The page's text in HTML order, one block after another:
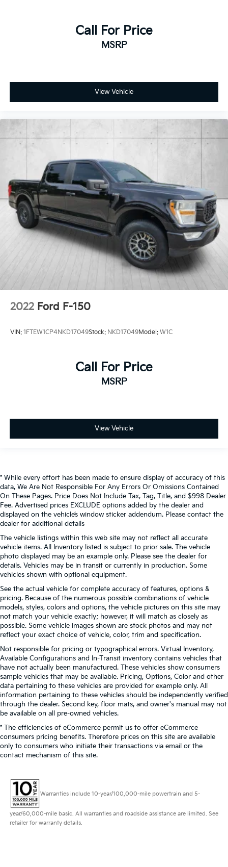
Call For Price
MSRP
View Vehicle
2022 Ford F-150
VIN: 1FTEW1CP4NKD17049Stock: NKD17049Model: W1C
Call For Price
MSRP
View Vehicle
* While every effort has been made to ensure display of accuracy of this
data, We Are Not Responsible For Any Errors Or Omissions Contained
On These Pages. Price Does Not Include Tax, Tag, Title, and $998 Dealer
Fee. Advertised prices EXCLUDE options added by the dealer and
displayed on the vehicle’s window sticker addendum. Please contact the
dealer for additional details
The vehicle listings within this web site may not reflect all accurate
vehicle items. All Inventory listed is subject to prior sale. The vehicle
photo displayed may be an example only. Please see the dealer for
details. Vehicles may be in transit or currently in production. Some
vehicles shown with optional equipment.
See the actual vehicle for complete accuracy of features, options &
pricing. Because of the numerous possible combinations of vehicle
models, styles, colors and options, the vehicle pictures on this site may
not match your vehicle exactly; however, it will match as closely as
possible. Some vehicle images shown are stock photos and may not
reflect your exact choice of vehicle, color, trim and specification.
Not responsible for pricing or typographical errors. Virtual Inventory,
Available Configurations and In-Transit inventory contains vehicles that
have not actually been manufactured. These vehicles show consumers
sample vehicles that may be available. Pricing, Options, Color and other
data pertaining to these vehicles are provided for example only. All
information pertaining to these vehicles should be independently verified
through the dealer. Second key, floor mats, and owner's manual may not
be available on all pre-owned vehicles.
* The efficiencies of eCommerce permit us to offer eCommerce
consumers pricing benefits. Therefore prices on this site are available
only to consumers who initiate their transactions via email or the
contact mechanism of this site.
Warranties include 10-year/100,000-mile powertrain and 5-
year/60,000-mile basic. All warranties and roadside assistance are limited. See
retailer for warranty details.